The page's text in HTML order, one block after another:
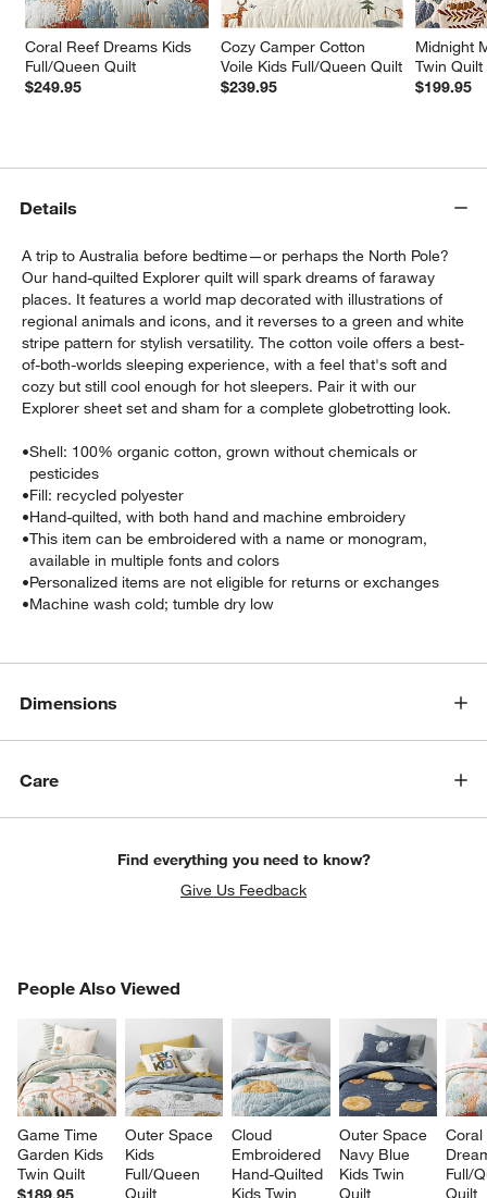
Coral Reef Dreams Kids
Full/Queen Quilt
$249.95
Cozy Camper Cotton
Voile Kids Full/Queen Quilt
$239.95
Midnight
Twin Quilt
$199.95
Details
A trip to Australia before bedtime—or perhaps the North Pole?
Our hand-quilted Explorer quilt will spark dreams of faraway
places. It features a world map decorated with illustrations of
regional animals and icons, and it reverses to a green and white
stripe pattern for stylish versatility. The cotton voile offers a best-
of-both-worlds sleeping experience, with a feel that's soft and
cozy but still cool enough for hot sleepers. Pair it with our
Explorer sheet set and sham for a complete globetrotting look.
•Shell: 100% organic cotton, grown without chemicals or
pesticides
•Fill: recycled polyester
•Hand-quilted, with both hand and machine embroidery
•This item can be embroidered with a name or monogram,
available in multiple fonts and colors
•Personalized items are not eligible for returns or exchanges
•Machine wash cold; tumble dry low
Dimensions
Care
Find everything you need to know?
Give Us Feedback
People Also Viewed
Game Time
Garden Kids
Twin Quilt
Outer Space
Kids
Full/Queen
Quilt
Cloud
Embroidered
Hand-Quilted
Kids Twin
Outer Space
Navy Blue
Kids Twin
Quilt
Full/
Quilt
PEOPLE ALSO VIEWEDITEMS SKIPPED. UNDO.